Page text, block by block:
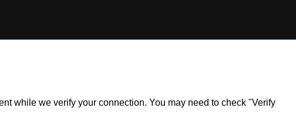
while we verify your connection. You may need to check "Verify